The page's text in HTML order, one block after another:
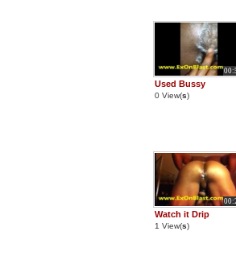
Used Bussy
0 View(s)
Watch it Drip
1 View(s)